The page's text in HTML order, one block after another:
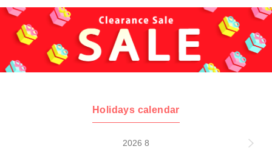
Holidays calendar
2026 8